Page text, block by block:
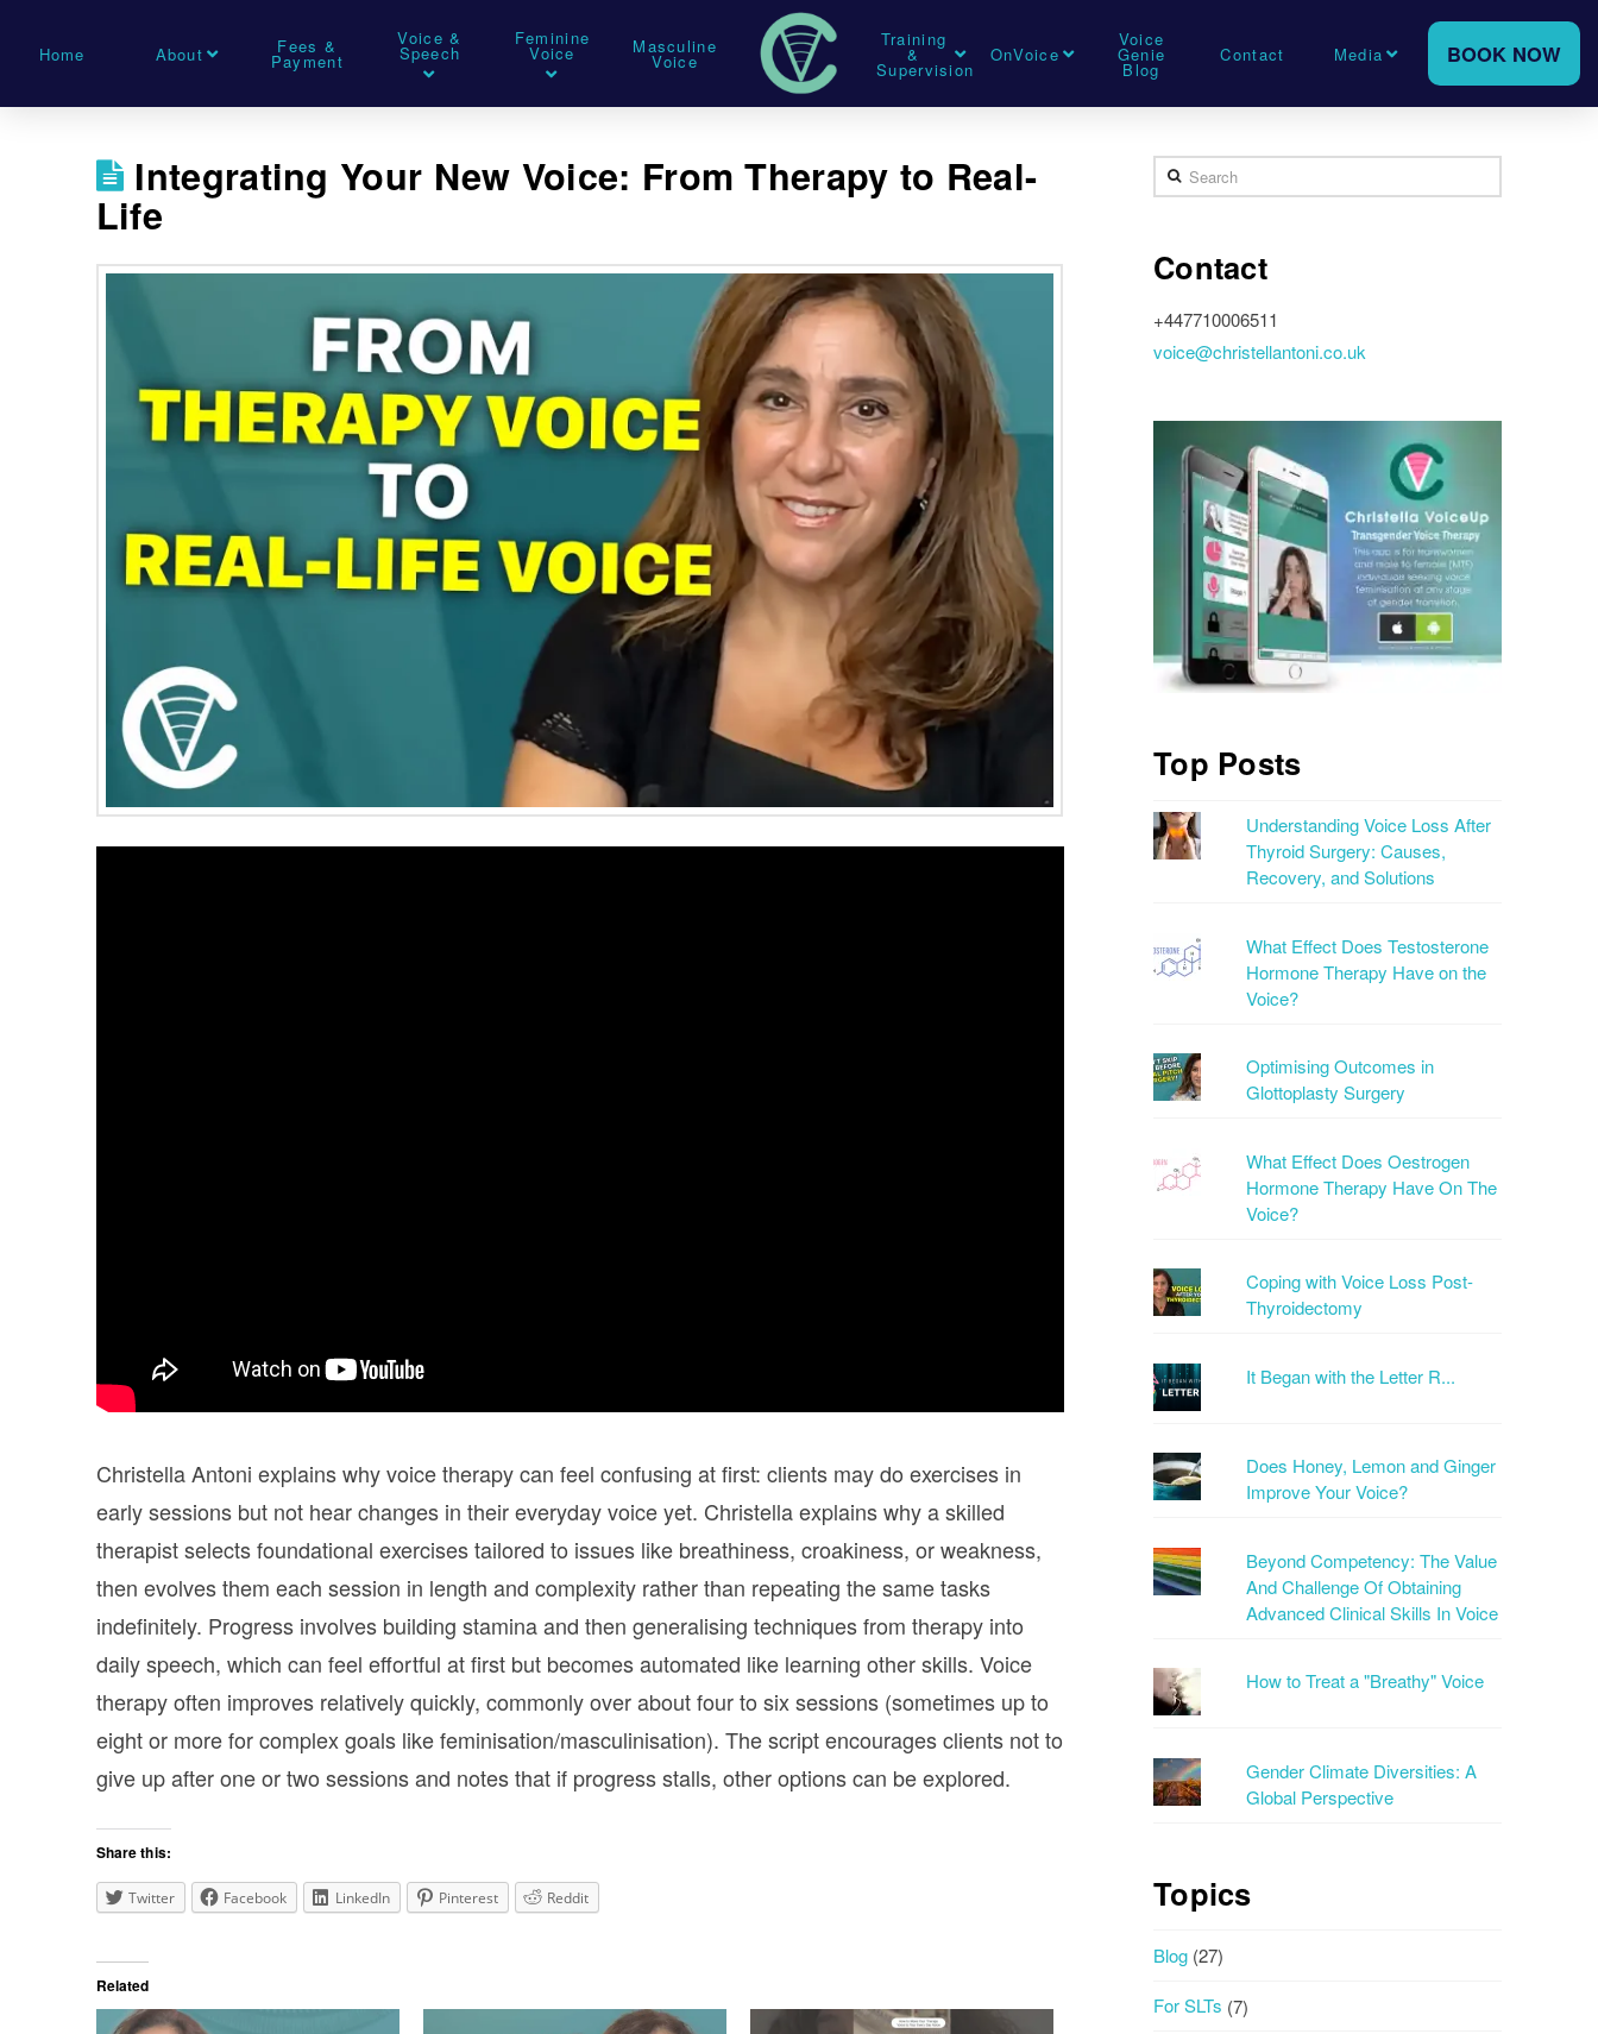
Home About Fees &
Payment
Voice &
Speech
Feminine
Voice Masculine
Voice
Training
&
Supervision
OnVoice
Voice
Genie
Blog
Contact Media BOOK NOW
Integrating Your New Voice: From Therapy to Real-
Life
Christella Antoni explains why voice therapy can feel confusing at first: clients may do exercises in
early sessions but not hear changes in their everyday voice yet. Christella explains why a skilled
therapist selects foundational exercises tailored to issues like breathiness, croakiness, or weakness,
then evolves them each session in length and complexity rather than repeating the same tasks
indefinitely. Progress involves building stamina and then generalising techniques from therapy into
daily speech, which can feel effortful at first but becomes automated like learning other skills. Voice
therapy often improves relatively quickly, commonly over about four to six sessions (sometimes up to
eight or more for complex goals like feminisation/masculinisation). The script encourages clients not to
give up after one or two sessions and notes that if progress stalls, other options can be explored.
Share this:
Twitter Facebook LinkedIn Pinterest Reddit
Related
Search
Contact
+447710006511
voice@christellantoni.co.uk
Top Posts
Understanding Voice Loss After
Thyroid Surgery: Causes,
Recovery, and Solutions
What Effect Does Testosterone
Hormone Therapy Have on the
Voice?
Optimising Outcomes in
Glottoplasty Surgery
What Effect Does Oestrogen
Hormone Therapy Have On The
Voice?
Coping with Voice Loss Post-
Thyroidectomy
It Began with the Letter R...
Does Honey, Lemon and Ginger
Improve Your Voice?
Beyond Competency: The Value
And Challenge Of Obtaining
Advanced Clinical Skills In Voice
How to Treat a "Breathy" Voice
Gender Climate Diversities: A
Global Perspective
Topics
Blog (27)
For SLTs (7)